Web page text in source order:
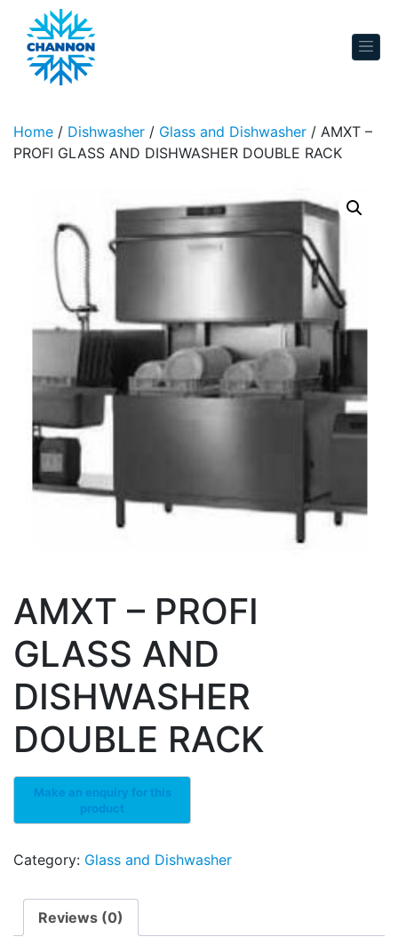
Skip to content
Home / Dishwasher / Glass and Dishwasher / AMXT –
PROFI GLASS AND DISHWASHER DOUBLE RACK
AMXT – PROFI
GLASS AND
DISHWASHER
DOUBLE RACK
Category: Glass and Dishwasher
Reviews (0)